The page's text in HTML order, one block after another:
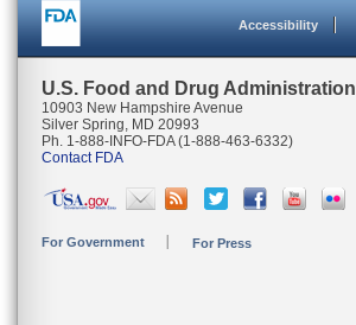
Accessibility
U.S. Food and Drug Administration
10903 New Hampshire Avenue
Silver Spring, MD 20993
Ph. 1-888-INFO-FDA (1-888-463-6332)
Contact FDA
For Government For Press